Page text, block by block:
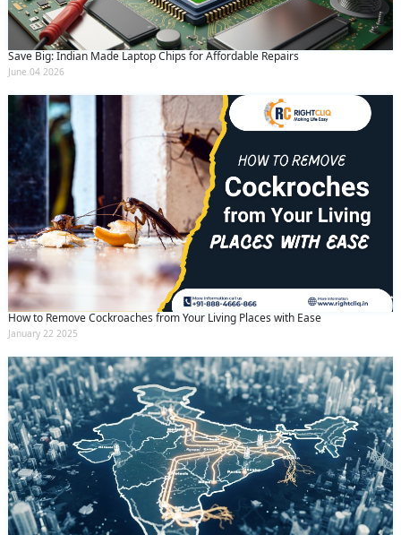
Save Big: Indian Made Laptop Chips for Affordable Repairs
June 04 2026
How to Remove Cockroaches from Your Living Places with Ease
January 22 2025